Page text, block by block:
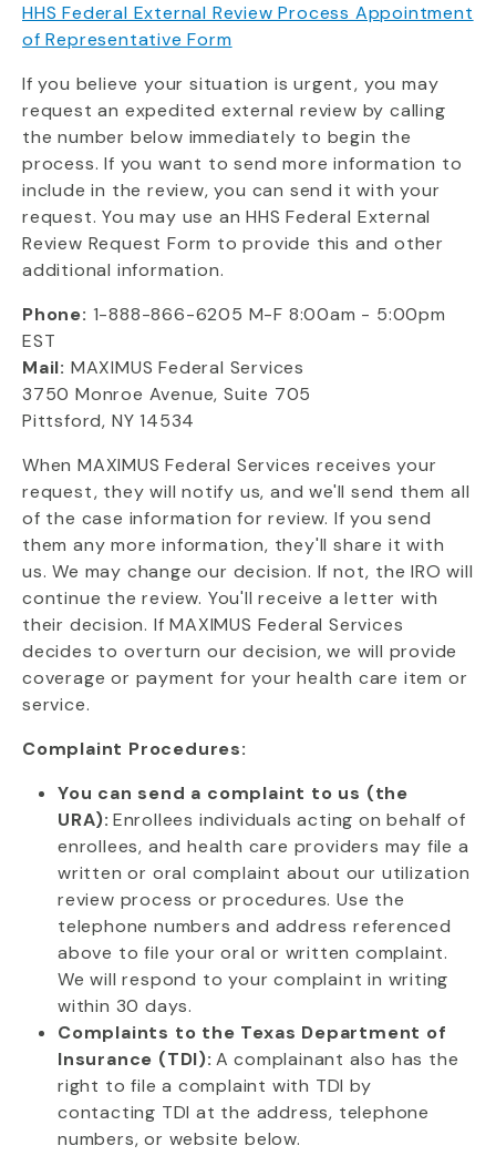
HHS Federal External Review Process Appointment
of Representative Form
If you believe your situation is urgent, you may
request an expedited external review by calling
the number below immediately to begin the
process. If you want to send more information to
include in the review, you can send it with your
request. You may use an HHS Federal External
Review Request Form to provide this and other
additional information.
Phone: 1-888-866-6205 M-F 8:00am - 5:00pm
EST
Mail: MAXIMUS Federal Services
3750 Monroe Avenue, Suite 705
Pittsford, NY 14534
When MAXIMUS Federal Services receives your
request, they will notify us, and we'll send them all
of the case information for review. If you send
them any more information, they'll share it with
us. We may change our decision. If not, the IRO will
continue the review. You'll receive a letter with
their decision. If MAXIMUS Federal Services
decides to overturn our decision, we will provide
coverage or payment for your health care item or
service.
Complaint Procedures:
You can send a complaint to us (the
URA): Enrollees individuals acting on behalf of
enrollees, and health care providers may file a
written or oral complaint about our utilization
review process or procedures. Use the
telephone numbers and address referenced
above to file your oral or written complaint.
We will respond to your complaint in writing
within 30 days.
Complaints to the Texas Department of
Insurance (TDI): A complainant also has the
right to file a complaint with TDI by
contacting TDI at the address, telephone
numbers, or website below.